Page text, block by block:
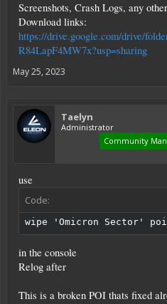
Screenshots, Crash Logs, any
Download links:
https://drive.google.com/drive/
R84LapF4MW7x?usp=sharing
May 25, 2023
Taelyn
Administrator
Community
use
Code:
wipe 'Omicron Sector' poi
in the console
Relog after
This is a broken POI thats fixed